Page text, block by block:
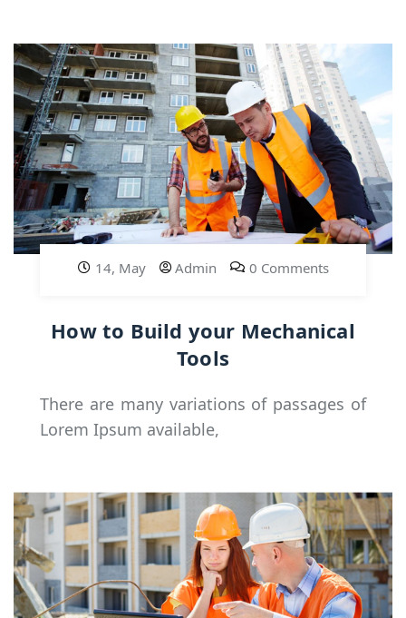
14, May Admin 0 Comments
How to Build your Mechanical
Tools
There are many variations of passages of
Lorem Ipsum available,